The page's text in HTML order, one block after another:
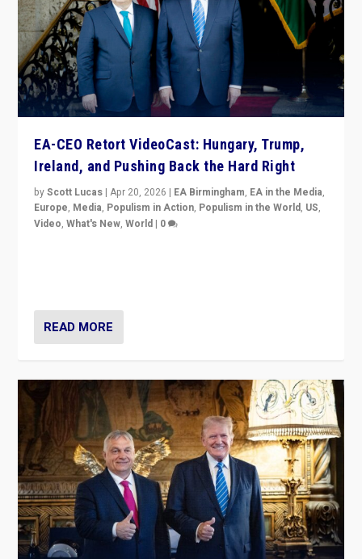
EA-CEO Retort VideoCast: Hungary, Trump,
Ireland, and Pushing Back the Hard Right
byScott Lucas |Apr 20, 2026 | EA Birmingham, EA in the Media,
Europe, Media, Populism in Action, Populism in the World, US,
Video,What's New,World | 0
READ MORE